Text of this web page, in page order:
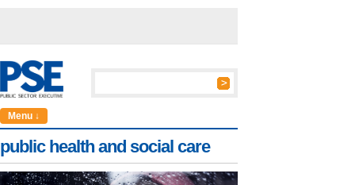
Menu ↓
public health and social care